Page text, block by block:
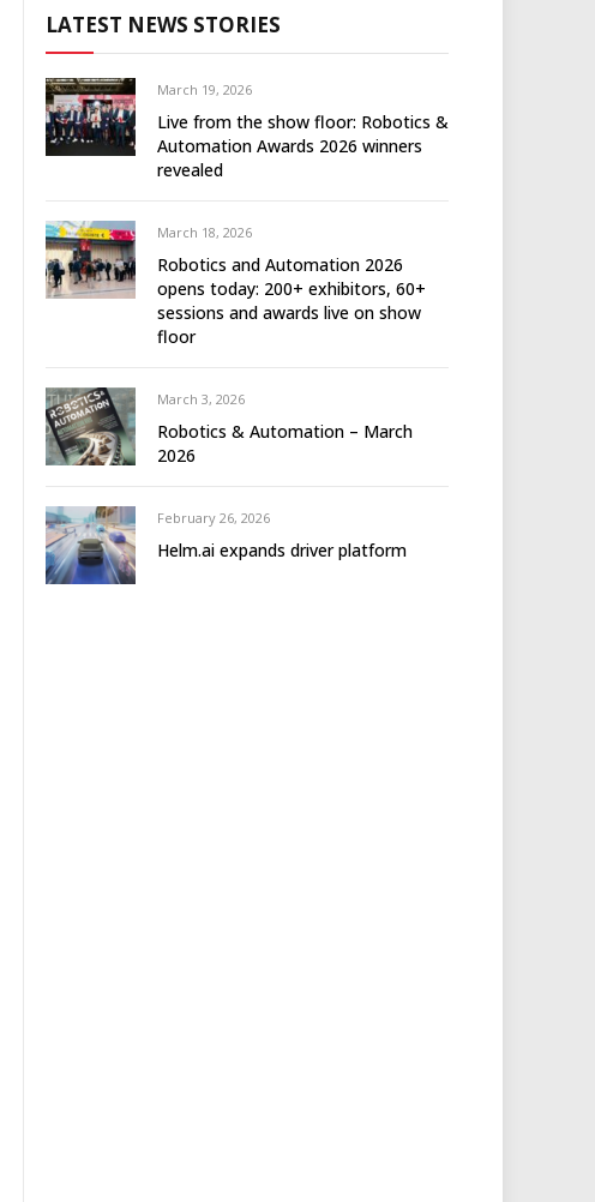
LATEST NEWS STORIES
March 19, 2026
Live from the show floor: Robotics &
Automation Awards 2026 winners
revealed
March 18, 2026
Robotics and Automation 2026
opens today: 200+ exhibitors, 60+
sessions and awards live on show
floor
March 3, 2026
Robotics & Automation – March
2026
February 26, 2026
Helm.ai expands driver platform